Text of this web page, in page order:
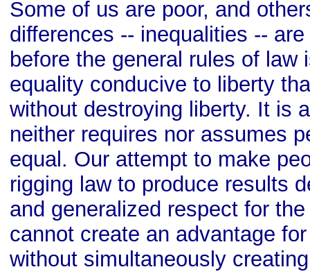
Some of us are poor, and
differences -- inequalities --
before the general rules of law
equality conducive to liberty
without destroying liberty. It is
neither requires nor assumes
equal. Our attempt to make
rigging law to produce results
and generalized respect for
cannot create an advantage
without simultaneously